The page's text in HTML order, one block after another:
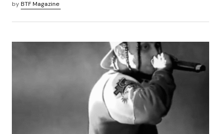
byBTF Magazine